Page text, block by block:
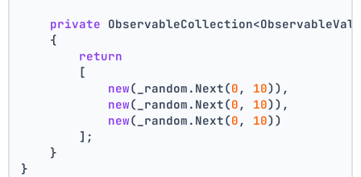
private
    {
return
        [
new(_random.Next(0 , 10)),
new(_random.Next(0 , 10)),
new(_random.Next(0 , 10))
        ];
    }
}